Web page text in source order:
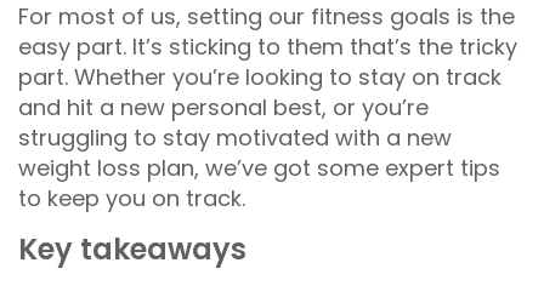
For most of us, setting our fitness goals is the
easy part. It’s sticking to them that’s the tricky
part. Whether you’re looking to stay on track
and hit a new personal best, or you’re
struggling to stay motivated with a new
weight loss plan, we’ve got some expert tips
to keep you on track.
Key takeaways